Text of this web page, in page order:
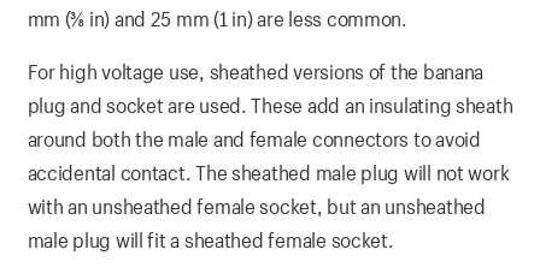
mm (3⁄8 in) and 25 mm (1 in) are less common.
For high voltage use, sheathed versions of the banana
plug and socket are used. These add an insulating sheath
around both the male and female connectors to avoid
accidental contact. The sheathed male plug will not work
with an unsheathed female socket, but an unsheathed
male plug will fit a sheathed female socket.